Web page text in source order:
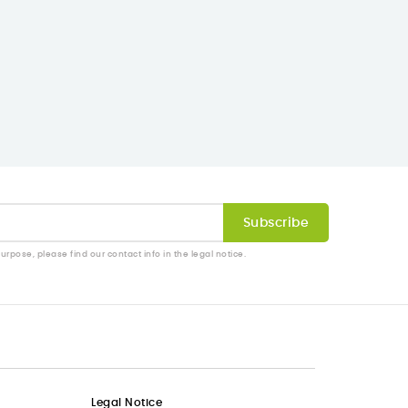
please find our contact info in the legal notice.
Legal Notice